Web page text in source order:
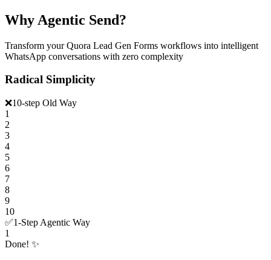
Why Agentic Send?
Transform your Quora Lead Gen Forms workflows into intelligent
WhatsApp conversations with zero complexity
Radical Simplicity
❌10-step Old Way
1
2
3
4
5
6
7
8
9
10
✅1-Step Agentic Way
1
Done! ✨